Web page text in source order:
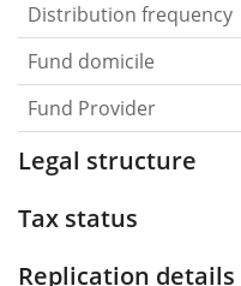
Distribution frequency
Fund domicile
Fund Provider
Legal structure
Tax status
Replication details